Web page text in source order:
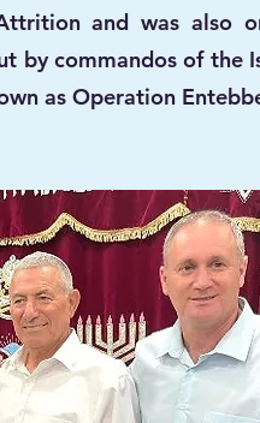
and was also
commandos of the
as Operation